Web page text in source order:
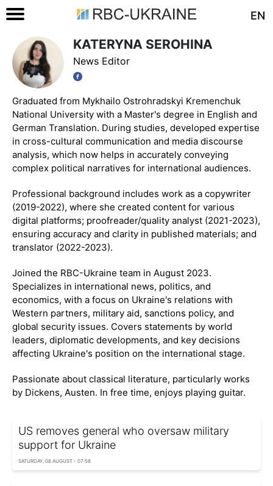
EN
KATERYNA SEROHINA
News Editor
Graduated from Mykhailo Ostrohradskyi Kremenchuk
National University with a Master's degree in English and
German Translation. During studies, developed expertise
in cross-cultural communication and media discourse
analysis, which now helps in accurately conveying
complex political narratives for international audiences.
Professional background includes work as a copywriter
(2019-2022), where she created content for various
digital platforms; proofreader/quality analyst (2021-2023),
ensuring accuracy and clarity in published materials; and
translator (2022-2023).
Joined the RBC-Ukraine team in August 2023.
Specializes in international news, politics, and
economics, with a focus on Ukraine's relations with
Western partners, military aid, sanctions policy, and
global security issues. Covers statements by world
leaders, diplomatic developments, and key decisions
affecting Ukraine's position on the international stage.
Passionate about classical literature, particularly works
by Dickens, Austen. In free time, enjoys playing guitar.
US removes general who oversaw military
support for Ukraine
SATURDAY, 08 AUGUST - 07:58